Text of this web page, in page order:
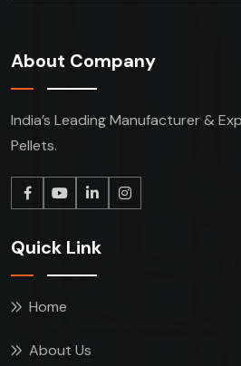
About Company
India’s Leading Manufacturer &
Pellets.
Quick Link
Home
About Us